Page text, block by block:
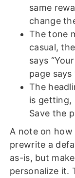
same
change
The tone
casual,
says
page
The
is getting,
Save the
A note on
prewrite a
as-is, but
personalize it.